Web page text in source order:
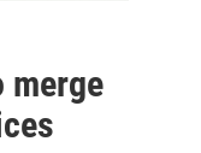
merge